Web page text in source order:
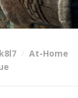
At-Home